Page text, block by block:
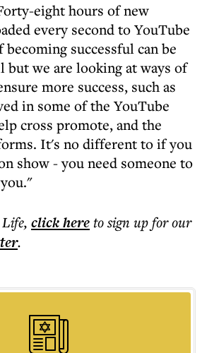
eight hours of new
every second to YouTube
successful can be
but we are looking at ways of
more success, such as
in some of the YouTube
cross promote, and the
It's no different to if you
show - you need someone to
, click hereto sign up for our
.